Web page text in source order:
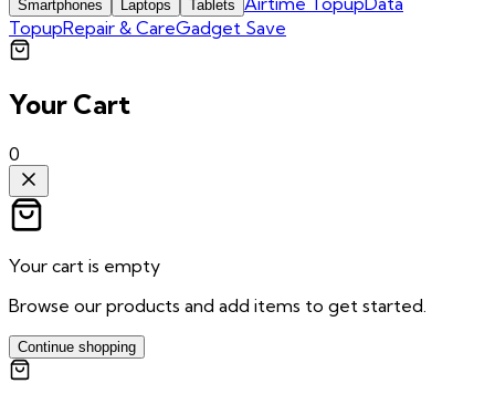
Smartphones Laptops Tablets
TopupRepair & CareGadget Save
Your Cart
0
Your cart is empty
Browse our products and add items to get started.
Continue shopping